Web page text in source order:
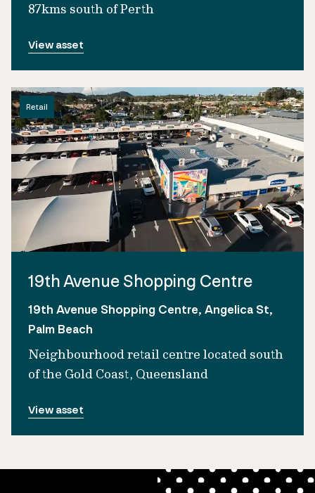
87kms south of Perth
View asset
Retail
19th Avenue Shopping Centre
19th Avenue Shopping Centre, Angelica St,
Palm Beach
Neighbourhood retail centre located south
of the Gold Coast, Queensland
View asset